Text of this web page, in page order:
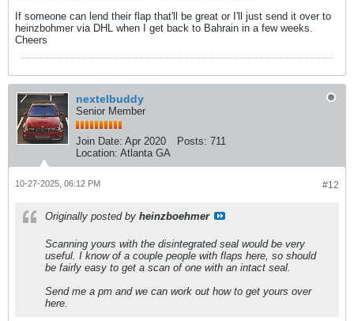
If someone can lend their flap that'll be great or I'll just send it over to
heinzbohmer via DHL when I get back to Bahrain in a few weeks.
Cheers
nextelbuddy
Senior Member
Join Date: Apr 2020 Posts: 711
Location: Atlanta GA
#12
10-27-2025, 06:12 PM
Originally posted by heinzboehmer
Scanning yours with the disintegrated seal would be very
useful. I know of a couple people with flaps here, so should
be fairly easy to get a scan of one with an intact seal.
Send me a pm and we can work out how to get yours over
here.